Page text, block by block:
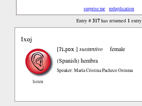
surprise me reduplication
Entry # 317has returned 1 entry
Ixoj
listen
[ʔi.ʂox]sustantivo
female
(Spanish)hembra
Speaker: María Cristina Pacheco Ostuma